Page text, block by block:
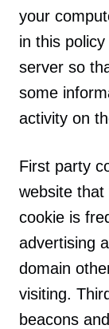
your
in this
server so
some
activity on
First party
website that
cookie is
advertising
domain
visiting.
beacons